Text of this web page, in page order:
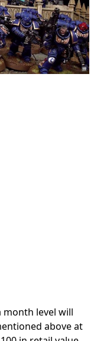
month level will
above at